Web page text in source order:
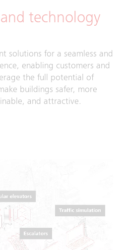
technology
solutions for a seamless and
enab­ling customers and
the full potential of
buildings safer, more
and attractive.